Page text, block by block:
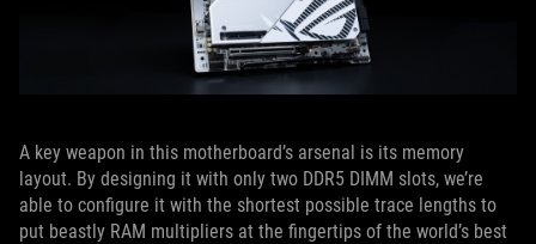
A key weapon in this motherboard’s arsenal is its memory
layout. By designing it with only two DDR5 DIMM slots, we’re
able to configure it with the shortest possible trace lengths to
put beastly RAM multipliers at the fingertips of the world’s best